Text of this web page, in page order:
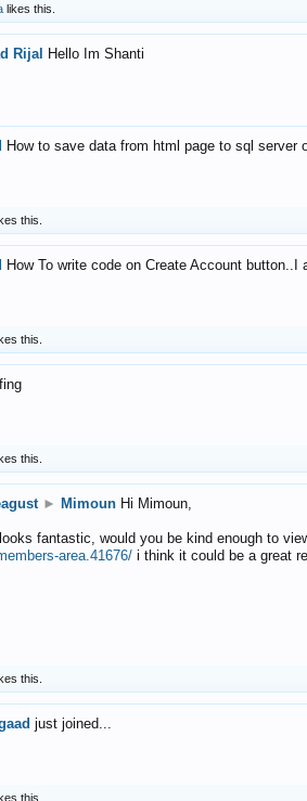
likes this.
Rijal Hello Im Shanti
How to save data from html page to sql
this.
How To write code on Create Account
this.
this.
► Mimoun Hi Mimoun,
fantastic, would you be kind enough to
area.41676/ i think it could be a great
this.
just joined...
this.